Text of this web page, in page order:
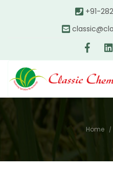
+91-
Home